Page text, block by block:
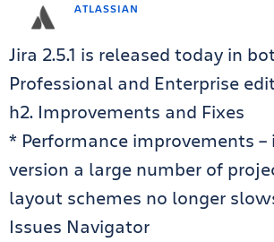
ATLASSIAN
Jira 2.5.1 is released today in
Professional and Enterprise
h2. Improvements and Fixes
* Performance improvements –
version a large number of
layout schemes no longer
Issues Navigator